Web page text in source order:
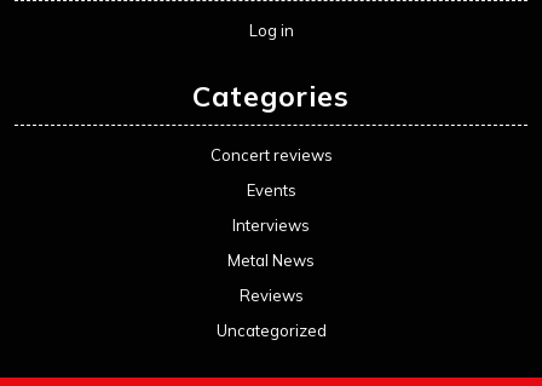
Log in
Categories
Concert reviews
Events
Interviews
Metal News
Reviews
Uncategorized